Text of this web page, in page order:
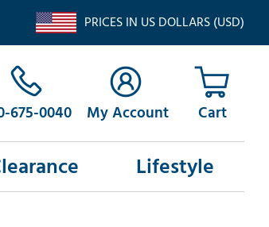
PRICES IN US DOLLARS (USD)
675-0040 My Account
Lifestyle